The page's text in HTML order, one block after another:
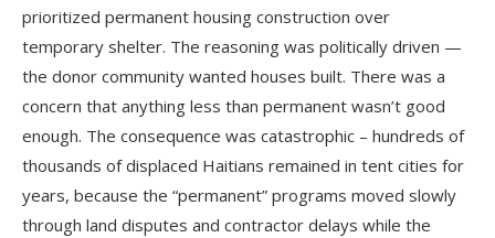
prioritized permanent housing construction over
temporary shelter. The reasoning was politically driven —
the donor community wanted houses built. There was a
concern that anything less than permanent wasn’t good
enough. The consequence was catastrophic – hundreds of
thousands of displaced Haitians remained in tent cities for
years, because the “permanent” programs moved slowly
through land disputes and contractor delays while the